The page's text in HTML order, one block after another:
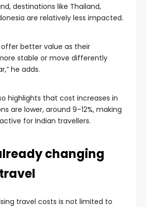
destinations like Thailand,
are relatively less impacted.
offer better value as their
stable or move differently
he adds.
highlights that cost increases in
are lower, around 9–12%, making
for Indian travellers.
changing
travel costs is not limited to